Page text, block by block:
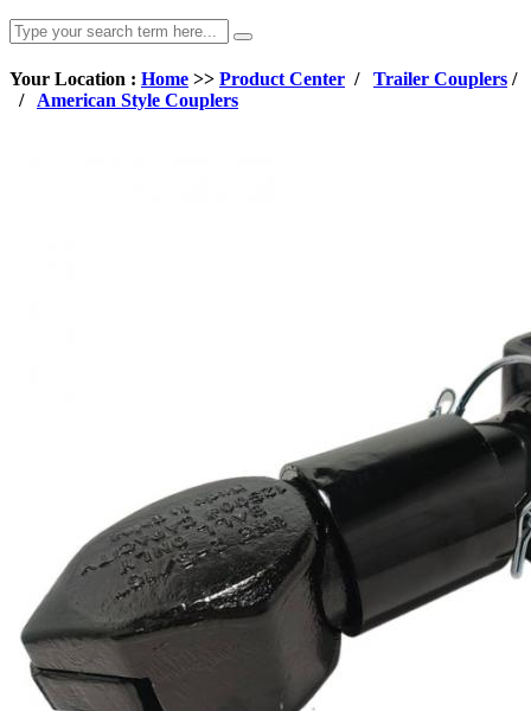
Your Location : Home >> Product Center / Trailer Couplers /
/ American Style Couplers